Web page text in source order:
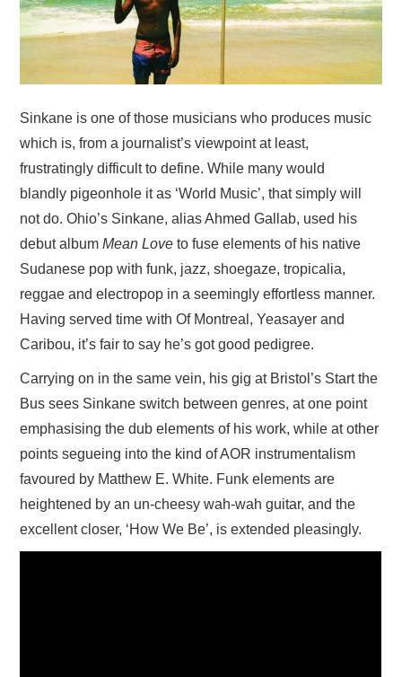
VISUAL ART
CONTACT
Sinkane is one of those musicians who produces music
which is, from a journalist’s viewpoint at least,
frustratingly difficult to define. While many would
blandly pigeonhole it as ‘World Music’, that simply will
not do. Ohio’s Sinkane, alias Ahmed Gallab, used his
debut albumMean Love to fuse elements of his native
Sudanese pop with funk, jazz, shoegaze, tropicalia,
reggae and electropop in a seemingly effortless manner.
Having served time with Of Montreal, Yeasayer and
Caribou, it’s fair to say he’s got good pedigree.
Carrying on in the same vein, his gig at Bristol’s Start the
Bus sees Sinkane switch between genres, at one point
emphasising the dub elements of his work, while at other
points segueing into the kind of AOR instrumentalism
favoured by Matthew E. White. Funk elements are
heightened by an un-cheesy wah-wah guitar, and the
excellent closer, ‘How We Be’, is extended pleasingly.